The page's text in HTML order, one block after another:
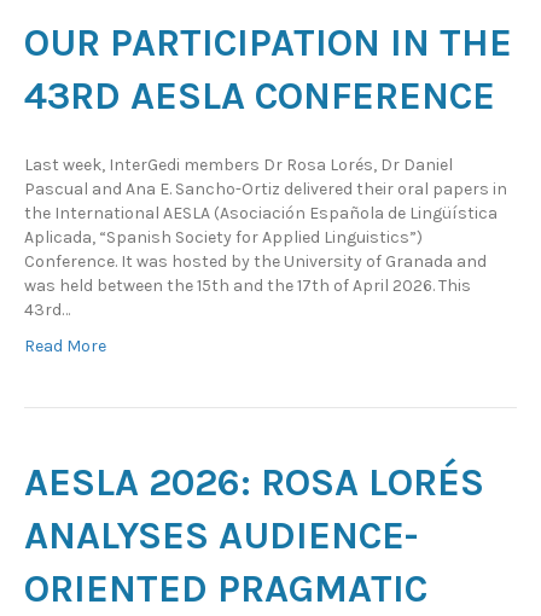
OUR PARTICIPATION IN THE
43RD AESLA CONFERENCE
Last week, InterGedi members Dr Rosa Lorés, Dr Daniel
Pascual and Ana E. Sancho-Ortiz delivered their oral papers in
the International AESLA (Asociación Española de Lingüística
Aplicada, “Spanish Society for Applied Linguistics”)
Conference. It was hosted by the University of Granada and
was held between the 15th and the 17th of April 2026. This
43rd…
Read More
AESLA 2026: ROSA LORÉS
ANALYSES AUDIENCE-
ORIENTED PRAGMATIC